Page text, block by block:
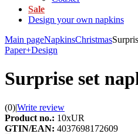
Sale
Design your own napkins
Main pageNapkinsChristmas
Paper+Design
Surprise set
(0)|Write review
Product no.: 10xUR
GTIN/EAN: 4037698172609